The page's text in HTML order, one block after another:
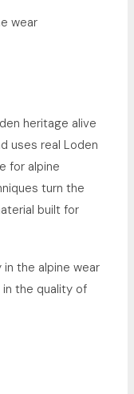
wear
heritage alive
uses real Loden
for alpine
turn the
built for
the alpine wear
the quality of